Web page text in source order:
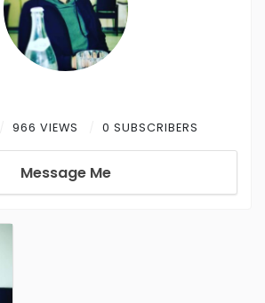
966 VIEWS 0 SUBSCRIBERS
Message Me